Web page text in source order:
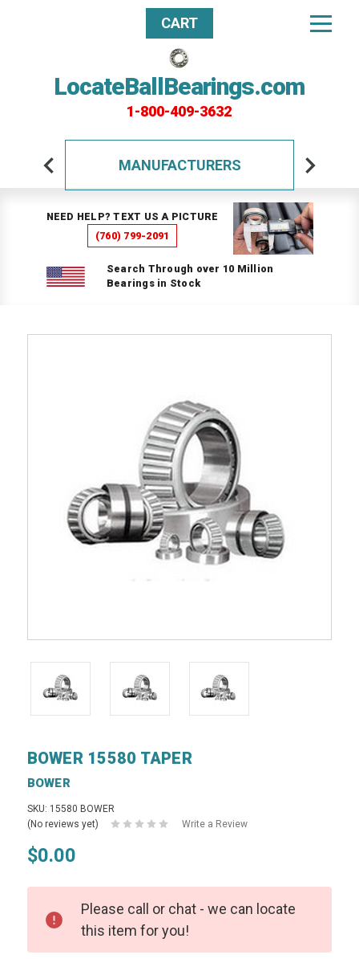
LocateBallBearings.com
1-800-409-3632
CART
MANUFACTURERS
NEED HELP? TEXT US A PICTURE
(760) 799-2091
Search Through over 10 Million
Bearings in Stock
BOWER 15580 TAPER
BOWER
SKU: 15580 BOWER
(No reviews yet)
Write a Review
$0.00
Please call or chat - we can locate
this item for you!